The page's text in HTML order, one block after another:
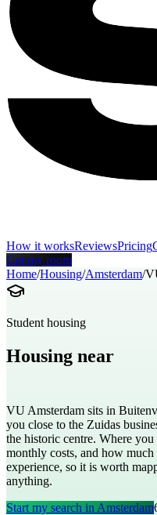
How it worksReviewsPricing
Get my room
Home/Housing/Amsterdam/
Student housing
Housing near
VU Amsterdam sits in
you close to the Zuidas
the historic centre. Where
monthly costs, and how
experience, so it is worth
anything.
Start my search in Amsterdam